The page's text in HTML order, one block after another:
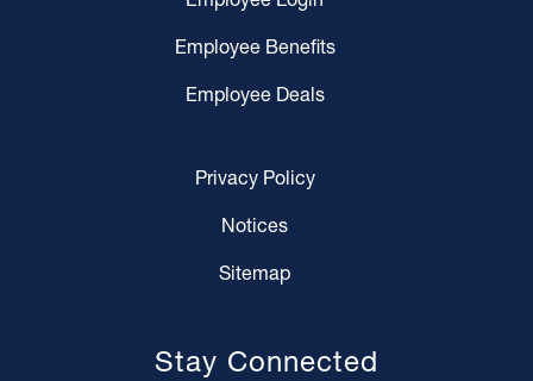
Employee Benefits
Employee Deals
Privacy Policy
Notices
Sitemap
Stay Connected